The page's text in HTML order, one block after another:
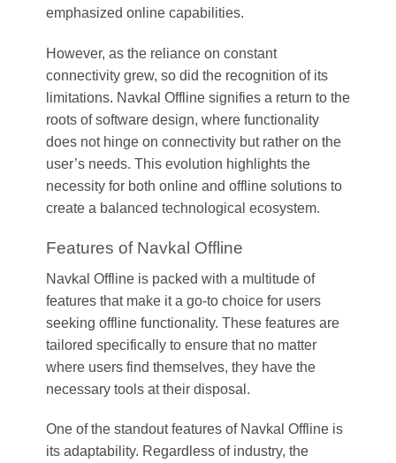
emphasized online capabilities.
However, as the reliance on constant
connectivity grew, so did the recognition of its
limitations. Navkal Offline signifies a return to the
roots of software design, where functionality
does not hinge on connectivity but rather on the
user’s needs. This evolution highlights the
necessity for both online and offline solutions to
create a balanced technological ecosystem.
Features of Navkal Offline
Navkal Offline is packed with a multitude of
features that make it a go-to choice for users
seeking offline functionality. These features are
tailored specifically to ensure that no matter
where users find themselves, they have the
necessary tools at their disposal.
One of the standout features of Navkal Offline is
its adaptability. Regardless of industry, the